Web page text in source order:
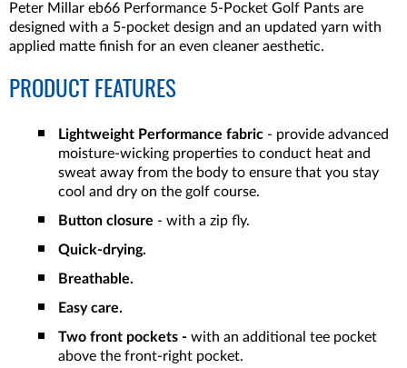
Peter Millar eb66 Performance 5-Pocket Golf Pants are
designed with a 5-pocket design and an updated yarn with
applied matte finish for an even cleaner aesthetic.
PRODUCT FEATURES
Lightweight Performance fabric - provide advanced
moisture-wicking properties to conduct heat and
sweat away from the body to ensure that you stay
cool and dry on the golf course.
Button closure - with a zip fly.
Quick-drying.
Breathable.
Easy care.
Two front pockets - with an additional tee pocket
above the front-right pocket.